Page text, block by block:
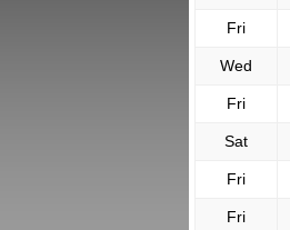
Fri
Wed
Fri
Sat
Fri
Fri